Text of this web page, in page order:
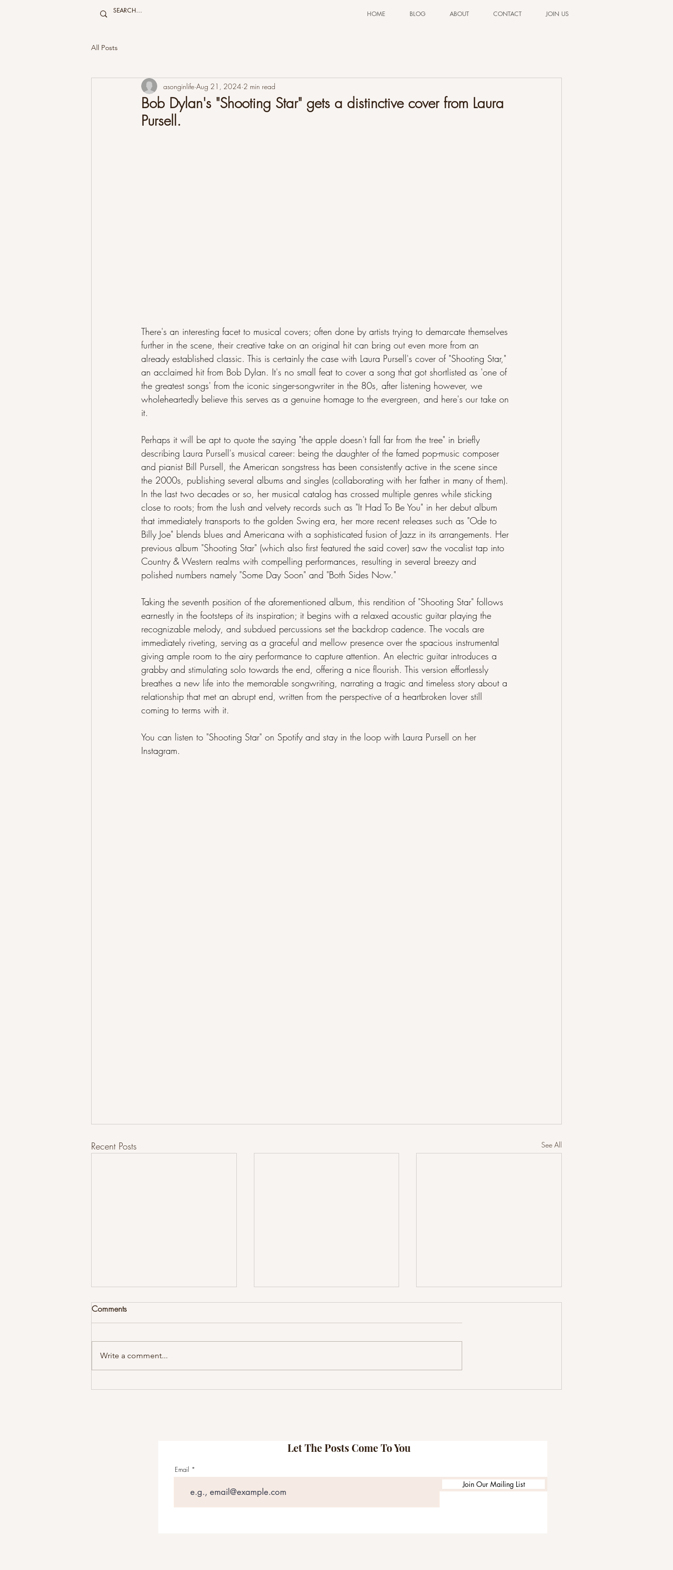
HOME BLOG ABOUT CONTACT JOIN US
All Posts
Bob Dylan's "Shooting Star" gets a distinctive cover from Laura
Pursell.
asonginlife Aug 21, 2024 2 min read
There's an interesting facet to musical covers; often done by artists trying to demarcate themselves
further in the scene, their creative take on an original hit can bring out even more from an
already established classic. This is certainly the case with Laura Pursell's cover of "Shooting Star,"
an acclaimed hit from Bob Dylan. It's no small feat to cover a song that got shortlisted as 'one of
the greatest songs' from the iconic singer-songwriter in the 80s, after listening however, we
wholeheartedly believe this serves as a genuine homage to the evergreen, and here's our take on
it.
Perhaps it will be apt to quote the saying "the apple doesn't fall far from the tree" in briefly
describing Laura Pursell's musical career: being the daughter of the famed pop-music composer
and pianist Bill Pursell, the American songstress has been consistently active in the scene since
the 2000s, publishing several albums and singles (collaborating with her father in many of them).
In the last two decades or so, her musical catalog has crossed multiple genres while sticking
close to roots; from the lush and velvety records such as "It Had To Be You" in her debut album
that immediately transports to the golden Swing era, her more recent releases such as "Ode to
Billy Joe" blends blues and Americana with a sophisticated fusion of Jazz in its arrangements. Her
previous album "Shooting Star" (which also first featured the said cover) saw the vocalist tap into
Country & Western realms with compelling performances, resulting in several breezy and
polished numbers namely "Some Day Soon" and "Both Sides Now."
Taking the seventh position of the aforementioned album, this rendition of "Shooting Star" follows
earnestly in the footsteps of its inspiration; it begins with a relaxed acoustic guitar playing the
recognizable melody, and subdued percussions set the backdrop cadence. The vocals are
immediately riveting, serving as a graceful and mellow presence over the spacious instrumental
giving ample room to the airy performance to capture attention. An electric guitar introduces a
grabby and stimulating solo towards the end, offering a nice flourish. This version effortlessly
breathes a new life into the memorable songwriting, narrating a tragic and timeless story about a
relationship that met an abrupt end, written from the perspective of a heartbroken lover still
coming to terms with it.
You can listen to "Shooting Star" on Spotify and stay in the loop with Laura Pursell on her
Instagram.
Recent Posts See All
Grant Maloy Smith’s WILD
Matt Jones & The Bobs Explore
Here We Go by The Shim
Comments
Write a comment...
Let The Posts Come To You
Email
Join Our Mailing List